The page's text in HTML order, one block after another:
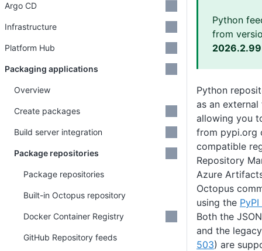
Python
from
Python
as an
allowing you
from pypi.org
compatible
Repository
Azure
Octopus
using the
Both the
and the
503) are
Argo CD
Infrastructure
Platform Hub
Packaging applications
Overview
Create packages
Build server integration
Package repositories
Package repositories
Built-in Octopus repository
Docker Container Registry
GitHub Repository feeds